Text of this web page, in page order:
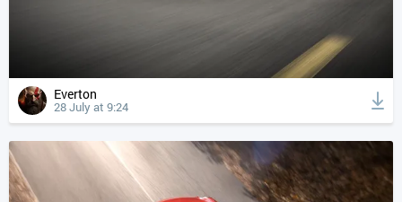
Everton
28 July at 9:24